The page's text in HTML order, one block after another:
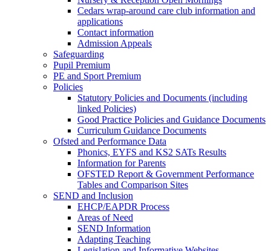
Cedars wrap-around care club information and
applications
Contact information
Admission Appeals
Safeguarding
Pupil Premium
PE and Sport Premium
Policies
Statutory Policies and Documents (including
linked Policies)
Good Practice Policies and Guidance Documents
Curriculum Guidance Documents
Ofsted and Performance Data
Phonics, EYFS and KS2 SATs Results
Information for Parents
OFSTED Report & Government Performance
Tables and Comparison Sites
SEND and Inclusion
EHCP/EAPDR Process
Areas of Need
SEND Information
Adapting Teaching